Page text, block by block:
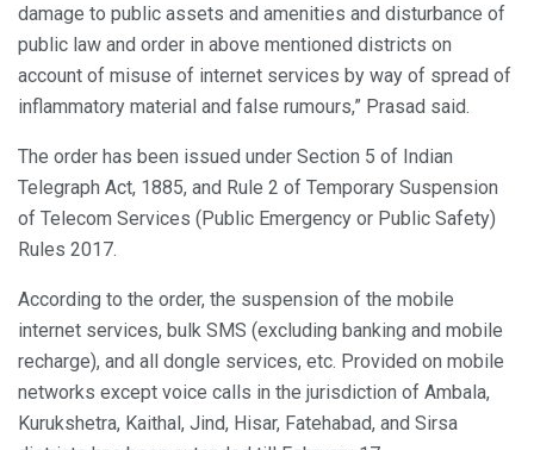
damage to public assets and amenities and disturbance of
public law and order in above mentioned districts on
account of misuse of internet services by way of spread of
inflammatory material and false rumours,” Prasad said.
The order has been issued under Section 5 of Indian
Telegraph Act, 1885, and Rule 2 of Temporary Suspension
of Telecom Services (Public Emergency or Public Safety)
Rules 2017.
According to the order, the suspension of the mobile
internet services, bulk SMS (excluding banking and mobile
recharge), and all dongle services, etc. Provided on mobile
networks except voice calls in the jurisdiction of Ambala,
Kurukshetra, Kaithal, Jind, Hisar, Fatehabad, and Sirsa